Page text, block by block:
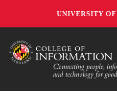
UNIVERSITY